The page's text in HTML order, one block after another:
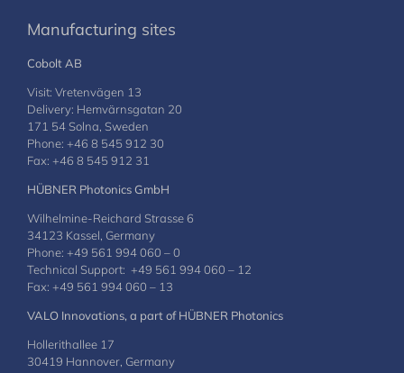
Manufacturing sites
Cobolt AB
Visit: Vretenvägen 13
Delivery: Hemvärnsgatan 20
171 54 Solna, Sweden
Phone: +46 8 545 912 30
Fax: +46 8 545 912 31
HÜBNER Photonics GmbH
Wilhelmine-Reichard Strasse 6
34123 Kassel, Germany
Phone: +49 561 994 060 – 0
Technical Support: +49 561 994 060 – 12
Fax: +49 561 994 060 – 13
VALO Innovations, a part of HÜBNER Photonics
Hollerithallee 17
30419 Hannover, Germany